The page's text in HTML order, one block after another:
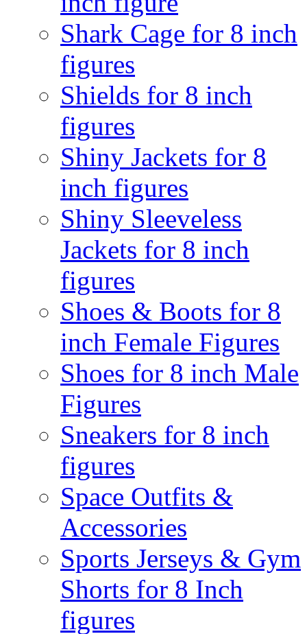
Shark Cage for 8 inch
figures
Shields for 8 inch
figures
Shiny Jackets for 8
inch figures
Shiny Sleeveless
Jackets for 8 inch
figures
Shoes & Boots for 8
inch Female Figures
Shoes for 8 inch Male
Figures
Sneakers for 8 inch
figures
Space Outfits &
Accessories
Sports Jerseys & Gym
Shorts for 8 Inch
figures